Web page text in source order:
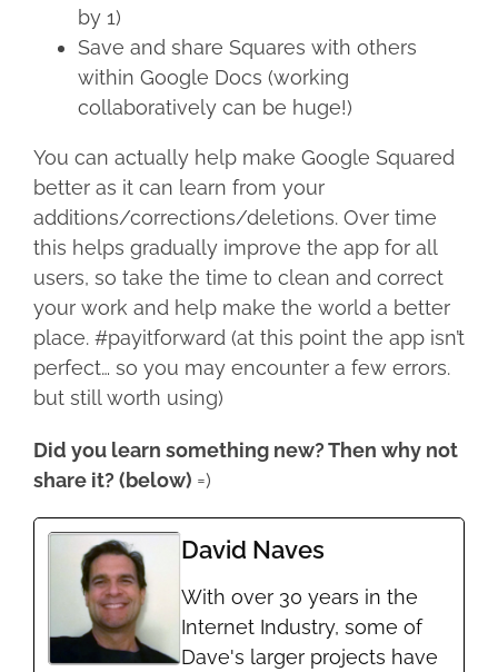
by 1)
Save and share Squares with others
within Google Docs (working
collaboratively can be huge!)
You can actually help make Google Squared
better as it can learn from your
additions/corrections/deletions. Over time
this helps gradually improve the app for all
users, so take the time to clean and correct
your work and help make the world a better
place. #payitforward (at this point the app isn’t
perfect… so you may encounter a few errors.
but still worth using)
Did you learn something new? Then why not
share it? (below) =)
David Naves
With over 30 years in the
Internet Industry, some of
Dave's larger projects have